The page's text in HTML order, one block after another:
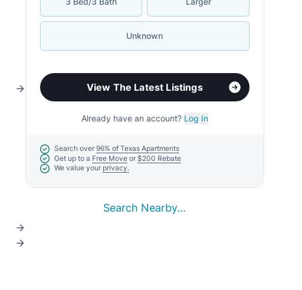
Unknown
View The Latest Listings
Already have an account? Log In
Search over 96% of Texas Apartments
Get up to a Free Move or $200 Rebate
We value your privacy.
Search Nearby...